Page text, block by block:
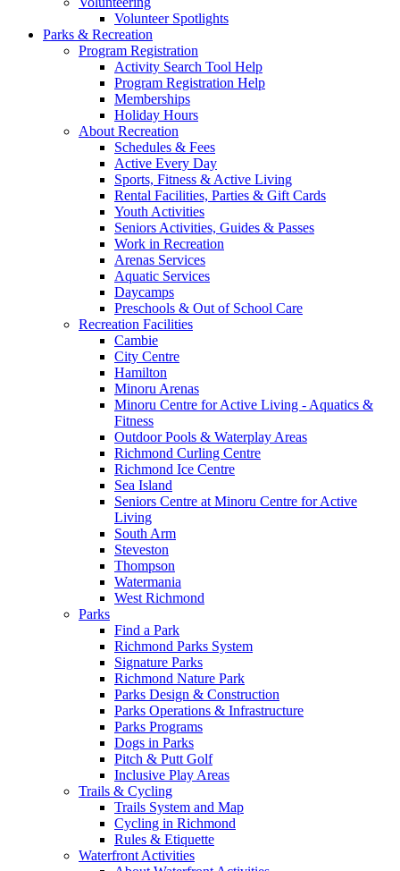
Volunteer Spotlights
Parks & Recreation
Program Registration
Activity Search Tool Help
Program Registration Help
Memberships
Holiday Hours
About Recreation
Schedules & Fees
Active Every Day
Sports, Fitness & Active Living
Rental Facilities, Parties & Gift Cards
Youth Activities
Seniors Activities, Guides & Passes
Work in Recreation
Arenas Services
Aquatic Services
Daycamps
Preschools & Out of School Care
Recreation Facilities
Cambie
City Centre
Hamilton
Minoru Arenas
Minoru Centre for Active Living - Aquatics &
Fitness
Outdoor Pools & Waterplay Areas
Richmond Curling Centre
Richmond Ice Centre
Sea Island
Seniors Centre at Minoru Centre for Active
Living
South Arm
Steveston
Thompson
Watermania
West Richmond
Parks
Find a Park
Richmond Parks System
Signature Parks
Richmond Nature Park
Parks Design & Construction
Parks Operations & Infrastructure
Parks Programs
Dogs in Parks
Pitch & Putt Golf
Inclusive Play Areas
Trails & Cycling
Trails System and Map
Cycling in Richmond
Rules & Etiquette
Waterfront Activities